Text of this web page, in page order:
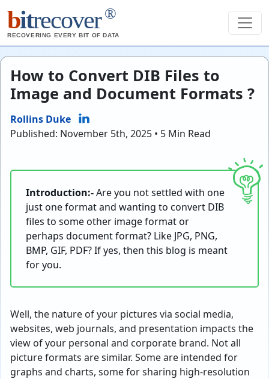
bitrecover ®
RECOVERING EVERY BIT OF DATA
How to Convert DIB Files to
Image and Document Formats ?
Rollins Duke
Published: November 5th, 2025 • 5 Min Read
Introduction:-Are you not settled with one
just one format and wanting to convert DIB
files to some other image format or
perhaps document format? Like JPG, PNG,
BMP, GIF, PDF? If yes, then this blog is meant
for you.
Well, the nature of your pictures via social media,
websites, web journals, and presentation impacts the
view of your personal and corporate brand. Not all
picture formats are similar. Some are intended for
graphs and charts, some for sharing high-resolution